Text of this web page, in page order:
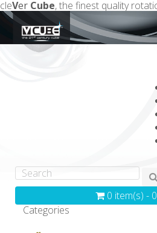
cleVer Cube, the finest quality
0 item(s) -
Categories